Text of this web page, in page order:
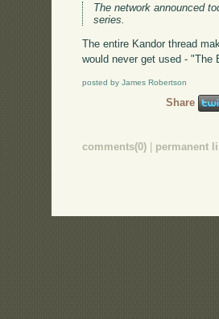
The network announced
series.
The entire Kandor thread
would never get used - "The
posted by James Robertson
Share
comments(0) permanent